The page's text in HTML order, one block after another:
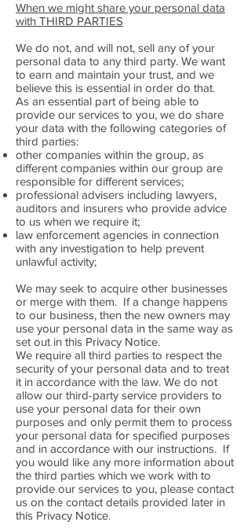
When we might share your personal data
with THIRD PARTIES
We do not, and will not, sell any of your
personal data to any third party. We want
to earn and maintain your trust, and we
believe this is essential in order do that.
As an essential part of being able to
provide our services to you, we do share
your data with the following categories of
third parties:
other companies within the group, as
different companies within our group are
responsible for different services;
professional advisers including lawyers,
auditors and insurers who provide advice
to us when we require it;
law enforcement agencies in connection
with any investigation to help prevent
unlawful activity;
We may seek to acquire other businesses
or merge with them. If a change happens
to our business, then the new owners may
use your personal data in the same way as
set out in this Privacy Notice.
We require all third parties to respect the
security of your personal data and to treat
it in accordance with the law. We do not
allow our third-party service providers to
use your personal data for their own
purposes and only permit them to process
your personal data for specified purposes
and in accordance with our instructions. If
you would like any more information about
the third parties which we work with to
provide our services to you, please contact
us on the contact details provided later in
this Privacy Notice.